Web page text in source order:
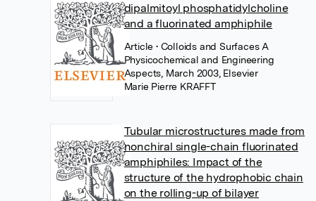
dipalmitoyl phosphatidylcholine
and a fluorinated amphiphile
Article• Colloids and Surfaces A
Physicochemical and Engineering
Aspects, March 2003, Elsevier
Marie Pierre KRAFFT
Tubular microstructures made from
nonchiral single-chain fluorinated
amphiphiles: Impact of the
structure of the hydrophobic chain
on the rolling-up of bilayer